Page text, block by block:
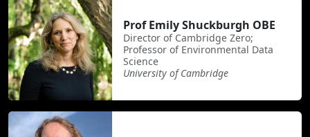
Prof Emily Shuckburgh OBE
Director of Cambridge Zero;
Professor of Environmental Data
Science
University of Cambridge